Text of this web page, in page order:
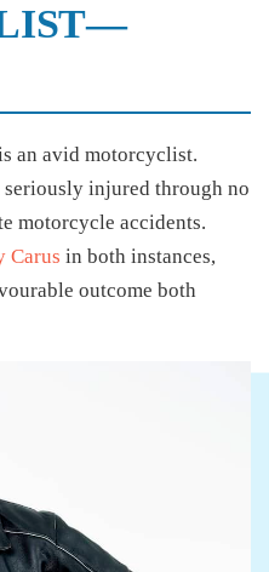
an avid motorcyclist.
injured through no
motorcycle accidents.
Carus in both instances,
outcome both